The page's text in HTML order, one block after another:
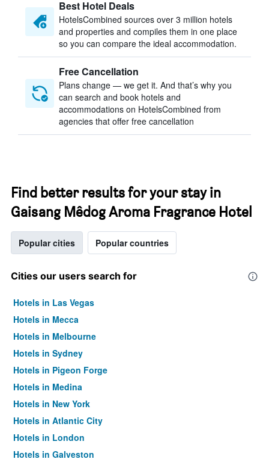
Best Hotel Deals
HotelsCombined sources over 3 million hotels
and properties and compiles them in one place
so you can compare the ideal accommodation.
Free Cancellation
Plans change — we get it. And that’s why you
can search and book hotels and
accommodations on HotelsCombined from
agencies that offer free cancellation
Find better results for your stay in
Gaisang Mêdog Aroma Fragrance Hotel
Popular cities Popular countries
Cities our users search for
Hotels in Las Vegas
Hotels in Mecca
Hotels in Melbourne
Hotels in Sydney
Hotels in Pigeon Forge
Hotels in Medina
Hotels in New York
Hotels in Atlantic City
Hotels in London
Hotels in Galveston